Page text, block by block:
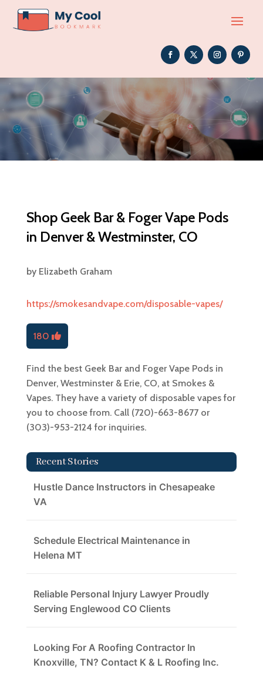
Shop Geek Bar & Foger Vape Pods
in Denver & Westminster, CO
by Elizabeth Graham
https://smokesandvape.com/disposable-vapes/
180
Find the best Geek Bar and Foger Vape Pods in
Denver, Westminster & Erie, CO, at Smokes &
Vapes. They have a variety of disposable vapes for
you to choose from. Call (720)-663-8677 or
(303)-953-2124 for inquiries.
Recent Stories
Hustle Dance Instructors in Chesapeake
VA
Schedule Electrical Maintenance in
Helena MT
Reliable Personal Injury Lawyer Proudly
Serving Englewood CO Clients
Looking For A Roofing Contractor In
Knoxville, TN? Contact K & L Roofing Inc.